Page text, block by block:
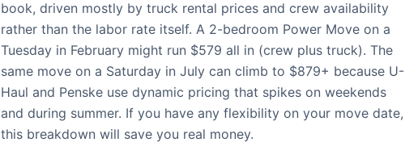
book, driven mostly by truck rental prices and crew availability
rather than the labor rate itself. A 2-bedroom Power Move on a
Tuesday in February might run $579 all in (crew plus truck). The
same move on a Saturday in July can climb to $879+ because U-
Haul and Penske use dynamic pricing that spikes on weekends
and during summer. If you have any flexibility on your move date,
this breakdown will save you real money.